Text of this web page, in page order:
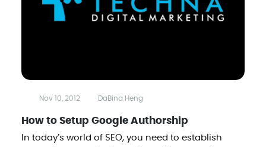
Nov 10, 2012 DaBina Heng
How to Setup Google Authorship
In today’s world of SEO, you need to establish